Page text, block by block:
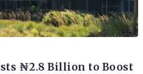
₦2.8 Billion to Boost